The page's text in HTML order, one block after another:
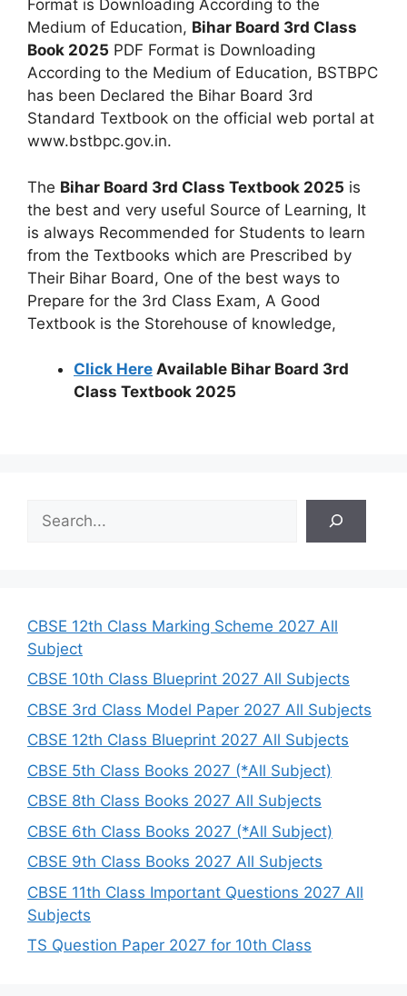
Format is Downloading According to the
Medium of Education, Bihar Board 3rd Class
Book 2025 PDF Format is Downloading
According to the Medium of Education, BSTBPC
has been Declared the Bihar Board 3rd
Standard Textbook on the official web portal at
www.bstbpc.gov.in.
The Bihar Board 3rd Class Textbook 2025 is
the best and very useful Source of Learning, It
is always Recommended for Students to learn
from the Textbooks which are Prescribed by
Their Bihar Board, One of the best ways to
Prepare for the 3rd Class Exam, A Good
Textbook is the Storehouse of knowledge,
Click Here Available Bihar Board 3rd
Class Textbook 2025
h
CBSE 12th Class Marking Scheme 2027 All
Subject
CBSE 10th Class Blueprint 2027 All Subjects
CBSE 3rd Class Model Paper 2027 All Subjects
CBSE 12th Class Blueprint 2027 All Subjects
CBSE 5th Class Books 2027 (*All Subject)
CBSE 8th Class Books 2027 All Subjects
CBSE 6th Class Books 2027 (*All Subject)
CBSE 9th Class Books 2027 All Subjects
CBSE 11th Class Important Questions 2027 All
Subjects
TS Question Paper 2027 for 10th Class